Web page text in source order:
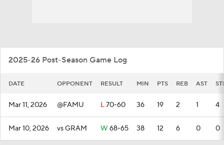
2025-26 Post-Season Game Log
DATE OPPONENT RESULT MIN PTS REB AST
Mar 11, 2026 @FAMU L70-60 36 19 2 1 4
Mar 10, 2026 vs GRAM W 68-65 38 12 6 0 0